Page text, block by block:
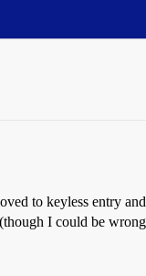
to keyless entry
I could be